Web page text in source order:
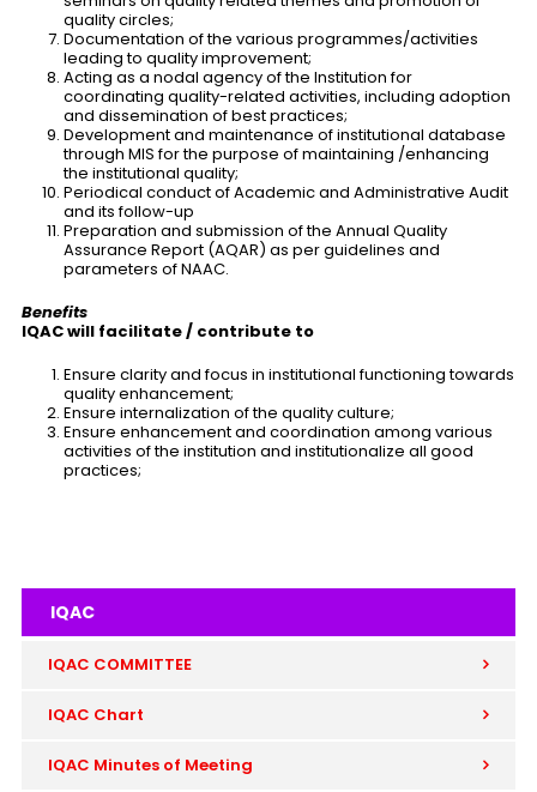
quality circles;
Documentation of the various programmes/activities
leading to quality improvement;
Acting as a nodal agency of the Institution for
coordinating quality-related activities, including adoption
and dissemination of best practices;
Development and maintenance of institutional database
through MIS for the purpose of maintaining /enhancing
the institutional quality;
Periodical conduct of Academic and Administrative Audit
and its follow-up
Preparation and submission of the Annual Quality
Assurance Report (AQAR) as per guidelines and
parameters of NAAC.
Benefits
IQAC will facilitate / contribute to
Ensure clarity and focus in institutional functioning towards
quality enhancement;
Ensure internalization of the quality culture;
Ensure enhancement and coordination among various
activities of the institution and institutionalize all good
practices;
IQAC
IQAC COMMITTEE
IQAC Chart
IQAC Minutes of Meeting